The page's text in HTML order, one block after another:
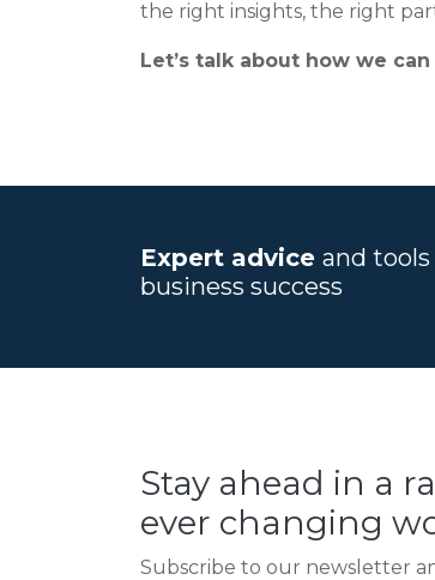
the right insights, the right
Let’s talk about how we
Expert advice and
business success
Stay ahead in a
ever changing
Subscribe to our newsletter